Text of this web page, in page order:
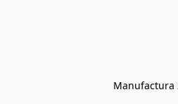
Manufactura